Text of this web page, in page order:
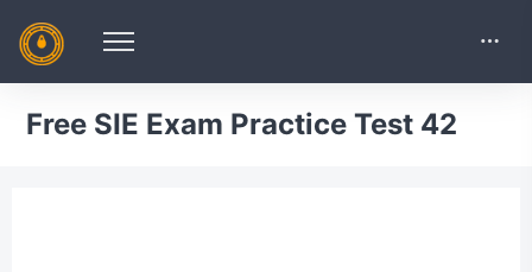
Free SIE Exam Practice Test 42